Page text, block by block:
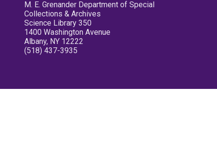
M. E. Grenander Department of Special
Collections & Archives
Science Library 350
1400 Washington Avenue
Albany, NY 12222
(518) 437-3935